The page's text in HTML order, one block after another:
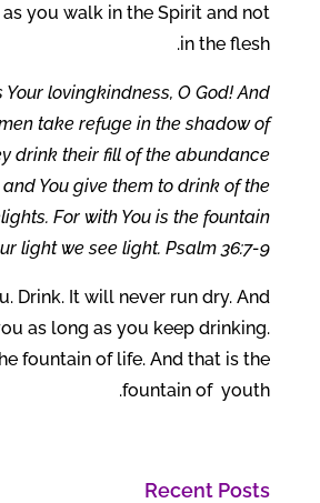
you walk in the Spirit and not
in the flesh.
lovingkindness, O God! And
take refuge in the shadow of
drink their fill of the abundance
and You give them to drink of the
For with You is the fountain
light we see light. Psalm 36:7-9.
Drink. It will never run dry. And
as long as you keep drinking.
fountain of life. And that is the
fountain of youth.
Recent Posts